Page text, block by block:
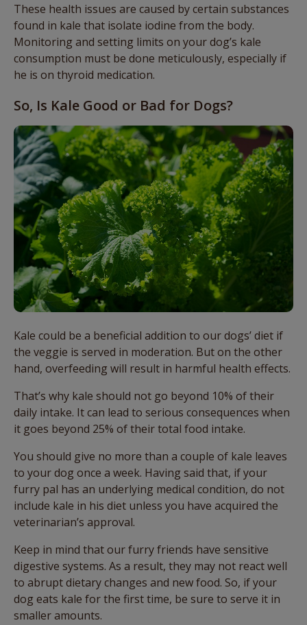
These health issues are caused by certain substances
found in kale that isolate iodine from the body.
Monitoring and setting limits on your dog’s kale
consumption must be done meticulously, especially if
he is on thyroid medication.
So, Is Kale Good or Bad for Dogs?
Kale could be a beneficial addition to our dogs’ diet if
the veggie is served in moderation. But on the other
hand, overfeeding will result in harmful health effects.
That’s why kale should not go beyond 10% of their
daily intake. It can lead to serious consequences when
it goes beyond 25% of their total food intake.
You should give no more than a couple of kale leaves
to your dog once a week. Having said that, if your
furry pal has an underlying medical condition, do not
include kale in his diet unless you have acquired the
veterinarian’s approval.
Keep in mind that our furry friends have sensitive
digestive systems. As a result, they may not react well
to abrupt dietary changes and new food. So, if your
dog eats kale for the first time, be sure to serve it in
smaller amounts.